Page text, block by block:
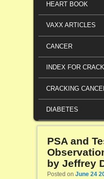
HEART BOOK
VAXX ARTICLES
CANCER
INDEX FOR
CRACKING
DIABETES
PSA and
by Jeffrey
Posted on June 24